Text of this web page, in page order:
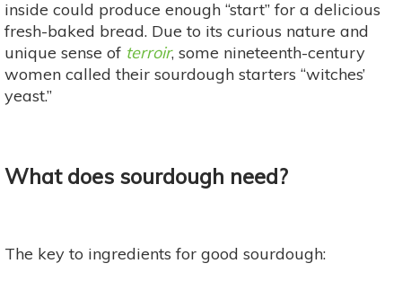
inside could produce enough “start” for a delicious
fresh-baked bread. Due to its curious nature and
unique sense of terroir, some nineteenth-century
women called their sourdough starters “witches’
yeast.”
What does sourdough need?
The key to ingredients for good sourdough: